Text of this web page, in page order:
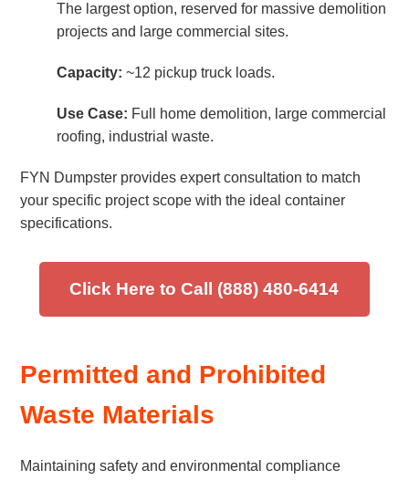
The largest option, reserved for massive demolition
projects and large commercial sites.
Capacity: ~12 pickup truck loads.
Use Case: Full home demolition, large commercial
roofing, industrial waste.
FYN Dumpster provides expert consultation to match
your specific project scope with the ideal container
specifications.
Click Here to Call (888) 480-6414
Permitted and Prohibited
Waste Materials
Maintaining safety and environmental compliance